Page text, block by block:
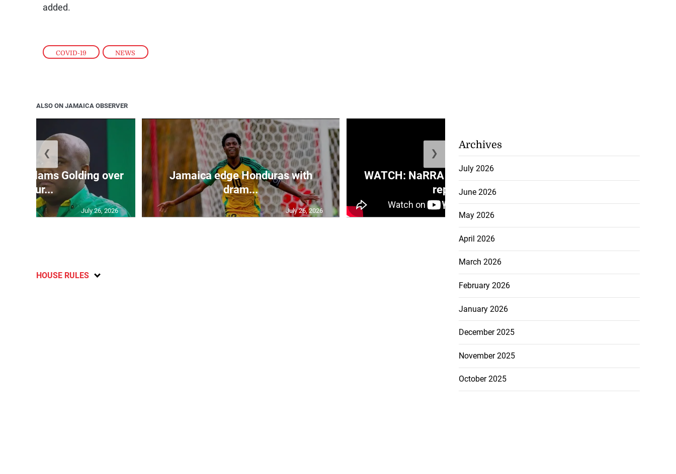
COVID-19 , NEWS
added.
ALSO ON JAMAICA OBSERVER
JLP slams Golding over
failur...
July 26, 2026
Jamaica edge Honduras with
dram...
July 26, 2026
WATCH: NaRRA voicenotes don’t
rep...
July 26, 2026
❮ ❯
HOUSE RULES
Archives
July 2026
June 2026
May 2026
April 2026
March 2026
February 2026
January 2026
December 2025
November 2025
October 2025